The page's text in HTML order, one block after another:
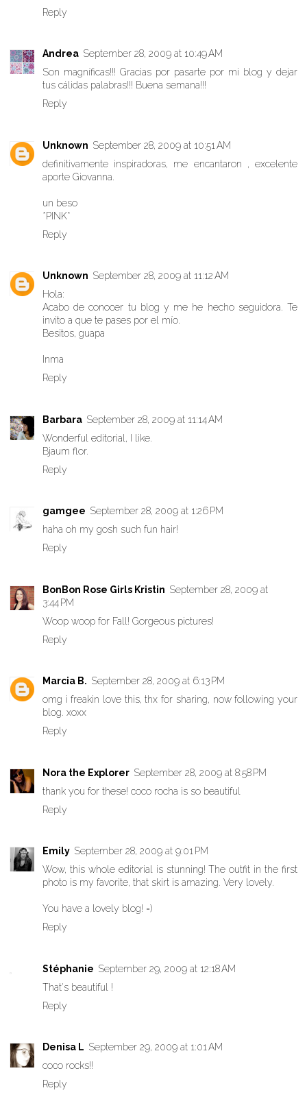
Reply
Andrea September 28, 2009 at 10:49 AM
Son magníficas!!! Gracias por pasarte por mi blog y dejar
tus cálidas palabras!!! Buena semana!!!
Reply
Unknown September 28, 2009 at 10:51 AM
definitivamente inspiradoras, me encantaron , excelente
aporte Giovanna.
un beso
*PINK*
Reply
Unknown September 28, 2009 at 11:12 AM
Hola:
Acabo de conocer tu blog y me he hecho seguidora. Te
invito a que te pases por el mío.
Besitos, guapa
Inma
Reply
Barbara September 28, 2009 at 11:14 AM
Wonderful editorial, I like.
Bjaum flor.
Reply
gamgee September 28, 2009 at 1:26 PM
haha oh my gosh such fun hair!
Reply
BonBon Rose Girls Kristin September 28, 2009 at
3:44 PM
Woop woop for Fall! Gorgeous pictures!
Reply
Marcia B. September 28, 2009 at 6:13 PM
omg i freakin love this, thx for sharing, now following your
blog. xoxx
Reply
Nora the Explorer September 28, 2009 at 8:58 PM
thank you for these! coco rocha is so beautiful
Reply
Emily September 28, 2009 at 9:01 PM
Wow, this whole editorial is stunning! The outfit in the first
photo is my favorite, that skirt is amazing. Very lovely.
You have a lovely blog! =)
Reply
Stéphanie September 29, 2009 at 12:18 AM
That's beautiful !
Reply
Denisa L September 29, 2009 at 1:01 AM
coco rocks!!
Reply